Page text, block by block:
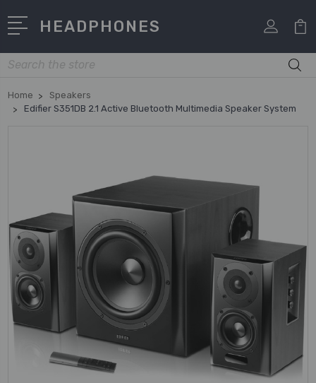
HEADPHONES
Search
Home
Speakers
Edifier S351DB 2.1 Active Bluetooth Multimedia Speaker System